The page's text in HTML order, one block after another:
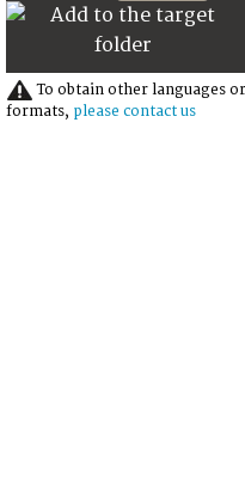
5
seconds
To obtain other languages or
formats, please contact us